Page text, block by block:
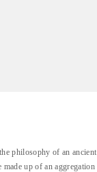
philosophy of an ancient
up of an aggregation